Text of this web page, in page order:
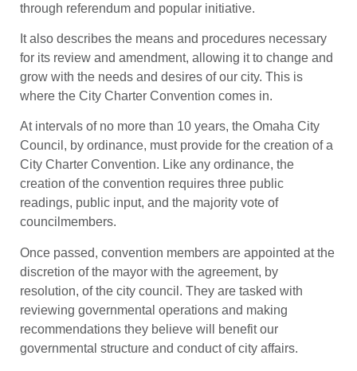
through referendum and popular initiative.
It also describes the means and procedures necessary
for its review and amendment, allowing it to change and
grow with the needs and desires of our city. This is
where the City Charter Convention comes in.
At intervals of no more than 10 years, the Omaha City
Council, by ordinance, must provide for the creation of a
City Charter Convention. Like any ordinance, the
creation of the convention requires three public
readings, public input, and the majority vote of
councilmembers.
Once passed, convention members are appointed at the
discretion of the mayor with the agreement, by
resolution, of the city council. They are tasked with
reviewing governmental operations and making
recommendations they believe will benefit our
governmental structure and conduct of city affairs.